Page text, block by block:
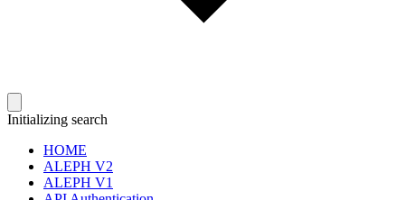
Initializing search
HOME
ALEPH V2
ALEPH V1